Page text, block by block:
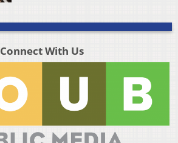
Connect With Us